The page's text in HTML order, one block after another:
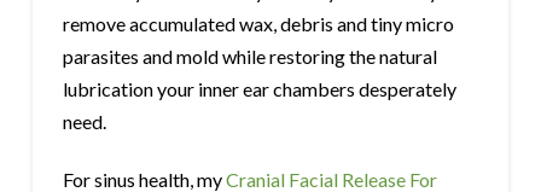
remove accumulated wax, debris and tiny micro
parasites and mold while restoring the natural
lubrication your inner ear chambers desperately
need.
For sinus health, myCranial Facial Release For